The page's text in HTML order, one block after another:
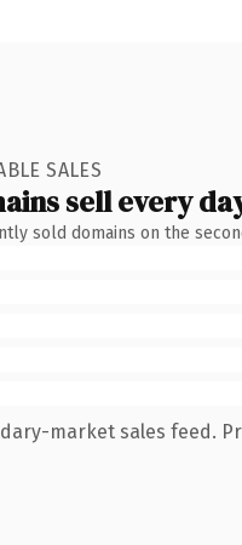
SALES
sell every
sold domains on the
market sales feed.